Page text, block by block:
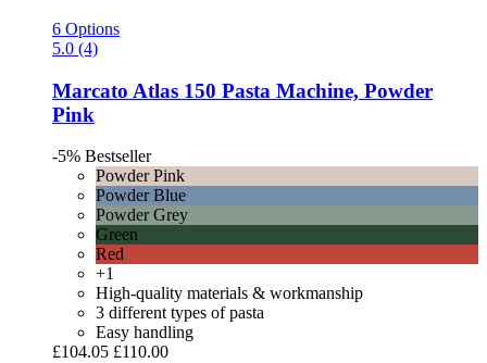
6 Options
5.0 (4)
Marcato Atlas 150 Pasta Machine, Powder
Pink
-5% Bestseller
Powder Pink
Powder Blue
Powder Grey
Green
Red
+1
High-quality materials & workmanship
3 different types of pasta
Easy handling
£104.05 £110.00